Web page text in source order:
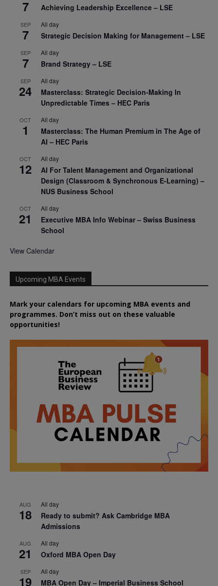
7 Achieving Leadership Excellence – LSE
SEP
7
All day
Strategic Decision Making for Management – LSE
SEP
7
All day
Brand Strategy – LSE
SEP
24
All day
Masterclass: Strategic Decision-Making In
Unpredictable Times – HEC Paris
OCT
1
All day
Masterclass: The Human Premium in The Age of
AI – HEC Paris
OCT
12
All day
AI For Talent Management and Organizational
Design (Classroom & Synchronous E-Learning) –
NUS Business School
OCT
21
All day
Executive MBA Info Webinar – Swiss Business
School
View Calendar
Upcoming MBA Events
Mark your calendars for upcoming MBA events and
programmes. Don’t miss out on these valuable
opportunities!
AUG
18
All day
Ready to submit? Ask Cambridge MBA
Admissions
AUG
21
All day
Oxford MBA Open Day
SEP
19
All day
MBA Open Day – Imperial Business School